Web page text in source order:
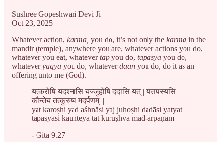
Sushree Gopeshwari Devi Ji
Oct 23, 2025
Whatever action, karma, you do, it’s not only the karma in the
mandir (temple), anywhere you are, whatever actions you do,
whatever you eat, whatevertap you do, tapasya you do,
whateveryagya you do, whateverdaan you do, do it as an
offering unto me (God).
यत्करोषि यदश्नासि यज्जुहोषि ददासि यत् | यत्तपस्यसि
कौन्तेय तत्कुरुष्व मदर्पणम् ||
yat karoṣhi yad aśhnāsi yaj juhoṣhi dadāsi yatyat
tapasyasi kaunteya tat kuruṣhva mad-arpaṇam
- Gita 9.27